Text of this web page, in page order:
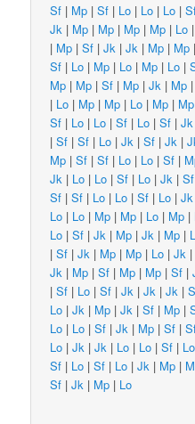
Sf | Mp |Sf | Lo | Lo | Lo |
Jk | Mp | Mp | Mp | Mp | Lo |
| Mp |Sf |Jk |Jk | Mp | Mp
Sf | Lo | Mp | Lo | Mp | Lo |
Mp | Mp |Sf | Mp |Jk | Mp |
| Lo | Mp | Mp | Lo | Mp | Mp
Sf | Lo | Lo |Sf | Lo |Sf |Jk
|Sf |Sf | Lo |Jk |Sf |Jk |
Mp |Sf |Sf | Lo | Lo |Sf |
Jk | Lo | Lo |Sf | Lo |Jk |Sf
Sf |Sf | Lo | Lo |Sf | Lo |Jk
Lo | Lo | Mp | Mp | Lo | Mp |
Lo |Sf |Jk | Mp |Jk | Mp |
|Sf |Jk | Mp | Mp | Lo |Jk |
Jk | Mp |Sf | Mp | Mp |Sf |
|Sf | Lo |Sf |Jk |Jk |Jk |
Lo |Jk | Mp |Jk |Sf | Mp |
Lo | Lo |Sf |Jk | Mp |Sf |
Lo |Jk |Jk | Lo | Lo |Sf | Lo
Sf | Lo |Sf | Lo |Jk | Mp |
Sf |Jk | Mp | Lo